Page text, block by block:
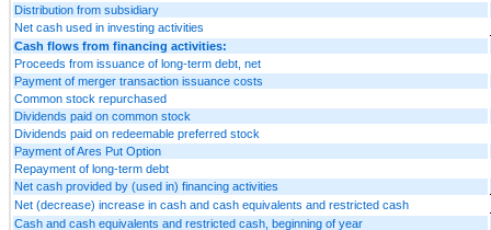
Distribution from subsidiary
Net cash used in investing activities
Cash flows from financing activities:
Proceeds from issuance of long-term debt, net
Payment of merger transaction issuance costs
Common stock repurchased
Dividends paid on common stock
Dividends paid on redeemable preferred stock
Payment of Ares Put Option
Repayment of long-term debt
Net cash provided by (used in) financing activities
Net (decrease) increase in cash and cash equivalents and restricted cash
Cash and cash equivalents and restricted cash, beginning of year